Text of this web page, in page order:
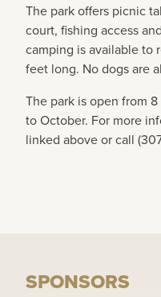
The park offers picnic
court, fishing access
camping is available to
feet long. No dogs are
The park is open from
to October. For more
linked above or call
SPONSORS